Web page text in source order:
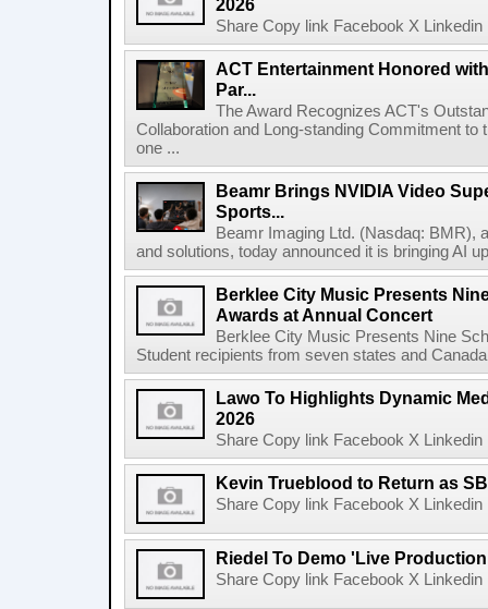
2026
Share Copy link Facebook X
ACT Entertainment Honored
Par...
The Award Recognizes ACT's
Collaboration and Long-standing Commitment
one ...
Beamr Brings NVIDIA Video
Sports...
Beamr Imaging Ltd. (Nasdaq: BMR),
and solutions, today announced it is bringing AI
Berklee City Music Presents
Awards at Annual Concert
Berklee City Music Presents Nine
Student recipients from seven states and
Lawo To Highlights Dynamic
2026
Share Copy link Facebook X
Kevin Trueblood to Return as
Share Copy link Facebook X
Riedel To Demo 'Live
Share Copy link Facebook X